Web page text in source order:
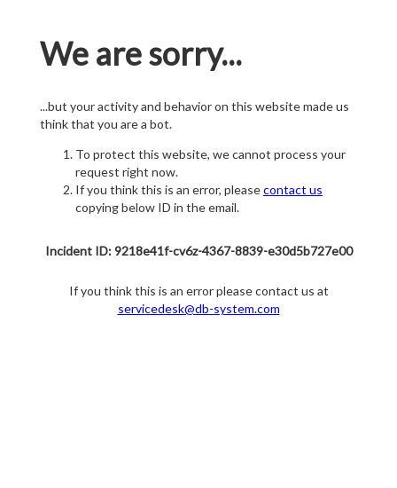
We are sorry...
...but your activity and behavior on this website made us
think that you are a bot.
To protect this website, we cannot process your
request right now.
If you think this is an error, pleasecontact us
copying below ID in the email.
Incident ID: 9218e41f-cv6z-4367-8839-e30d5b727e00
If you think this is an error please contact us at
servicedesk@db-system.com